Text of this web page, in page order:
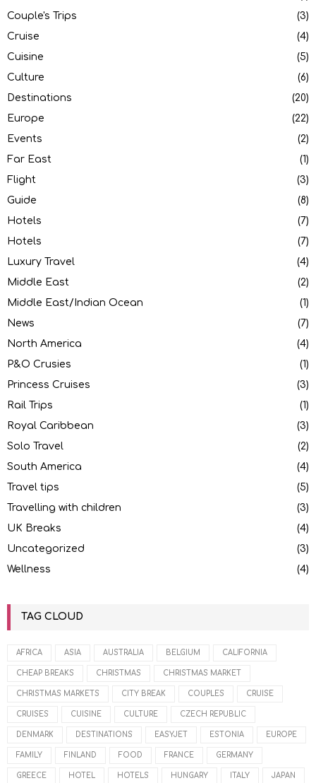
Couple's Trips
(3)
Cruise
(4)
Cuisine
(5)
Culture
(6)
Destinations
(20)
Europe
(22)
Events
(2)
Far East
(1)
Flight
(3)
Guide
(8)
Hotels
(7)
Hotels
(7)
Luxury Travel
(4)
Middle East
(2)
Middle East/Indian Ocean
(1)
News
(7)
North America
(4)
P&O Crusies
(1)
Princess Cruises
(3)
Rail Trips
(1)
Royal Caribbean
(3)
Solo Travel
(2)
South America
(4)
Travel tips
(5)
Travelling with children
(3)
UK Breaks
(4)
Uncategorized
(3)
Wellness
(4)
TAG CLOUD
AFRICA ASIA AUSTRALIA BELGIUM CALIFORNIA
CHEAP BREAKS CHRISTMAS CHRISTMAS MARKET
CHRISTMAS MARKETS CITY BREAK COUPLES CRUISE
CRUISES CUISINE CULTURE CZECH REPUBLIC
DENMARK DESTINATIONS EASYJET ESTONIA EUROPE
FAMILY FINLAND FOOD FRANCE GERMANY
GREECE HOTEL HOTELS HUNGARY ITALY JAPAN